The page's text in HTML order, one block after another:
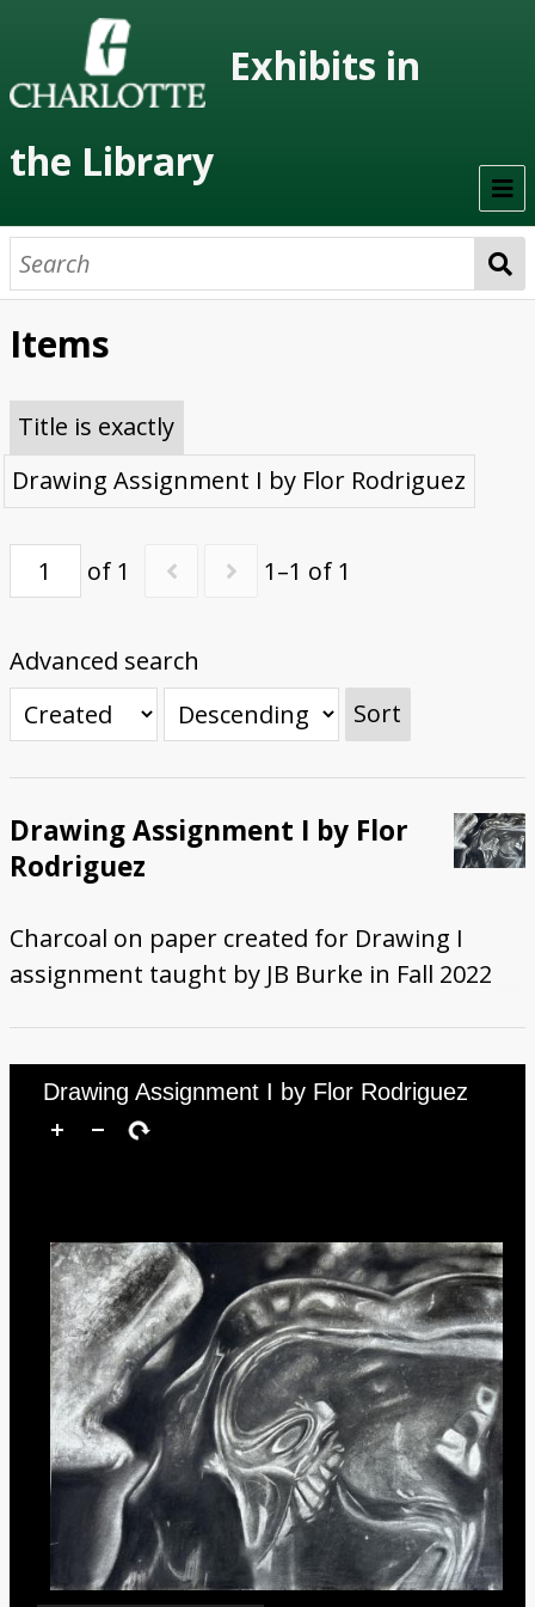
Exhibits in
the Library
Home
On Display
Previous Exhibits
Virtual Exhibits
Permanent Exhibits
Submit Exhibit Proposal
Items
Title is exactly
Drawing Assignment I by Flor Rodriguez
of 1 1–1 of 1
Advanced search
Sort
Drawing Assignment I by Flor
Rodriguez
Charcoal on paper created for Drawing I
assignment taught by JB Burke in Fall 2022
Drawing Assignment I by Flor Rodriguez